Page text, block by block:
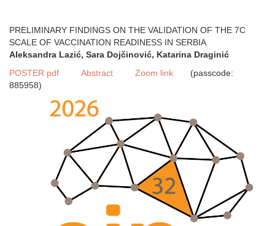
PRELIMINARY FINDINGS ON THE VALIDATION OF THE 7C
SCALE OF VACCINATION READINESS IN SERBIA
Aleksandra Lazić, Sara Dojčinović, Katarina Draginić
POSTER pdf
Abstract Zoom link (passcode:
885958)